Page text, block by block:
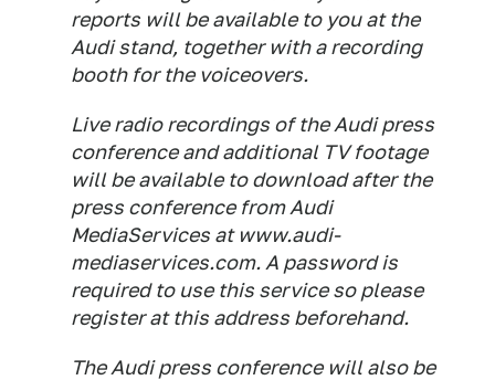
reports will be available to you at the
Audi stand, together with a recording
booth for the voiceovers.
Live radio recordings of the Audi press
conference and additional TV footage
will be available to download after the
press conference from Audi
MediaServices at www.audi-
mediaservices.com. A password is
required to use this service so please
register at this address beforehand.
The Audi press conference will also be